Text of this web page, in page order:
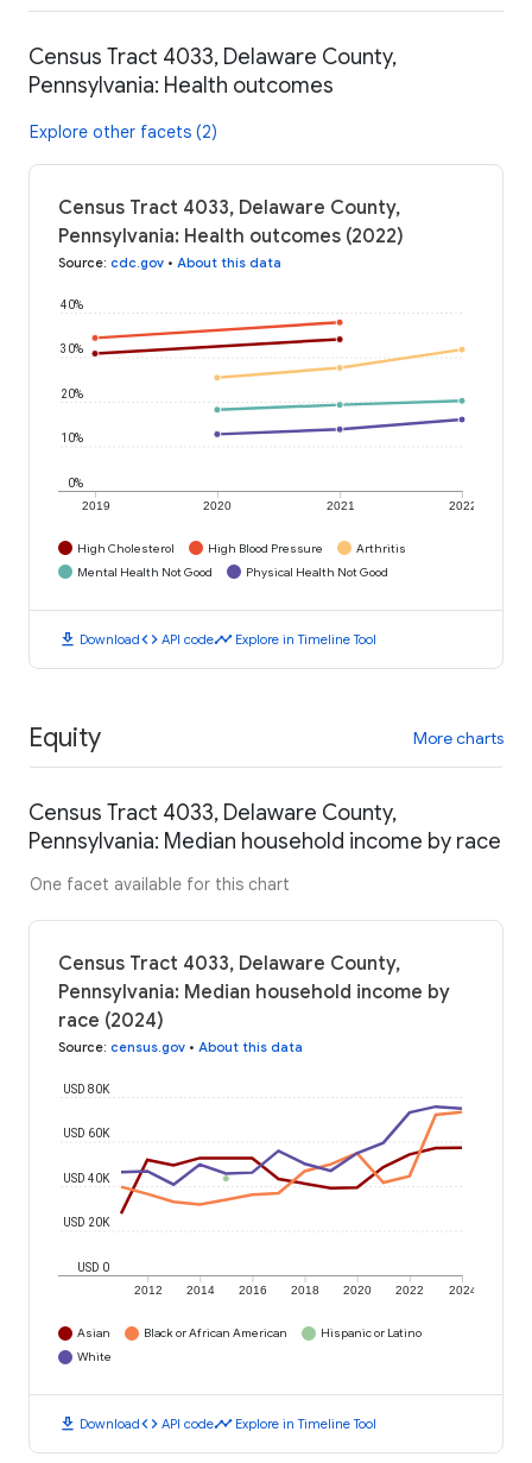
Census Tract 4033, Delaware County,
Pennsylvania: Health outcomes
Explore other facets (2)
Census Tract 4033, Delaware County,
Pennsylvania: Health outcomes (2022)
Source: cdc.gov • About this data
2019 2020 2021 2022
0%
10%
20%
30%
40%
High Cholesterol High Blood Pressure
Arthritis
Mental Health Not Good
Physical Health Not Good
download Downloadcode API codetimeline Explore in Timeline Tool
Equity More charts
Census Tract 4033, Delaware County,
Pennsylvania: Median household income by race
One facet available for this chart
Census Tract 4033, Delaware County,
Pennsylvania: Median household income by
race (2024)
Source: census.gov • About this data
2012 2014 2016 2018 2020 2022 2024
USD 0
USD 20K
USD 40K
USD 60K
USD 80K
Asian Black or African American
Hispanic or Latino
White
download Downloadcode API codetimeline Explore in Timeline Tool